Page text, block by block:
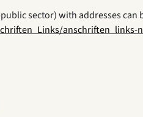
sector) with addresses can
anschriften_links-